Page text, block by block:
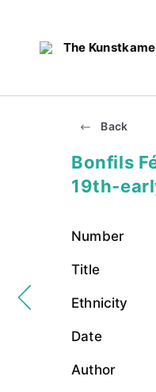
The
Back
Bonfils
19th-
Number
Title
Ethnicity
Date
Author